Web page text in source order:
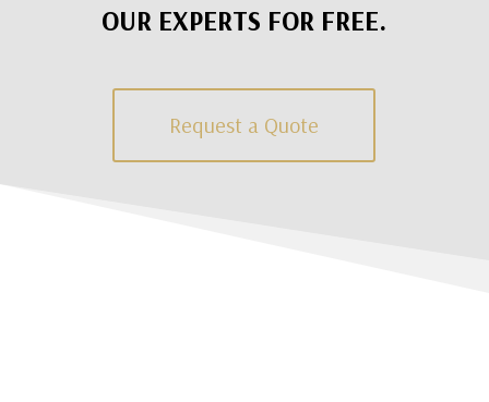
OUR EXPERTS FOR FREE.
Request a Quote